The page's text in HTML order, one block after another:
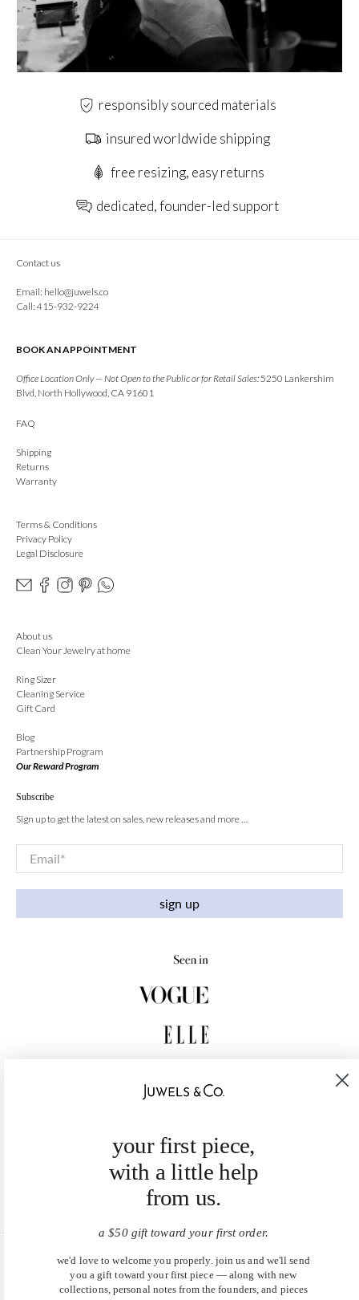
responsibly sourced materials
insured worldwide shipping
free resizing, easy returns
dedicated, founder-led support
Contact us
Email: hello@juwels.co
Call: 415-932-9224
BOOK AN APPOINTMENT
Office Location Only — Not Open to the Public or for Retail Sales: 5250 Lankershim
Blvd, North Hollywood, CA 91601
FAQ
Shipping
Returns
Warranty
Terms & Conditions
Privacy Policy
Legal Disclosure
About us
Clean Your Jewelry at home
Ring Sizer
Cleaning Service
Gift Card
Blog
Partnership Program
Our Reward Program
Subscribe
Sign up to get the latest on sales, new releases and more …
Email*
sign up
United States (USD $)
your first piece,
with a little help
from us.
a $50 gift toward your first order.
we'd love to welcome you properly. join us and we'll send
you a gift toward your first piece — along with new
collections, personal notes from the founders, and pieces